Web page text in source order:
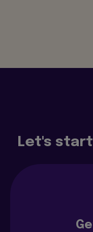
Let's